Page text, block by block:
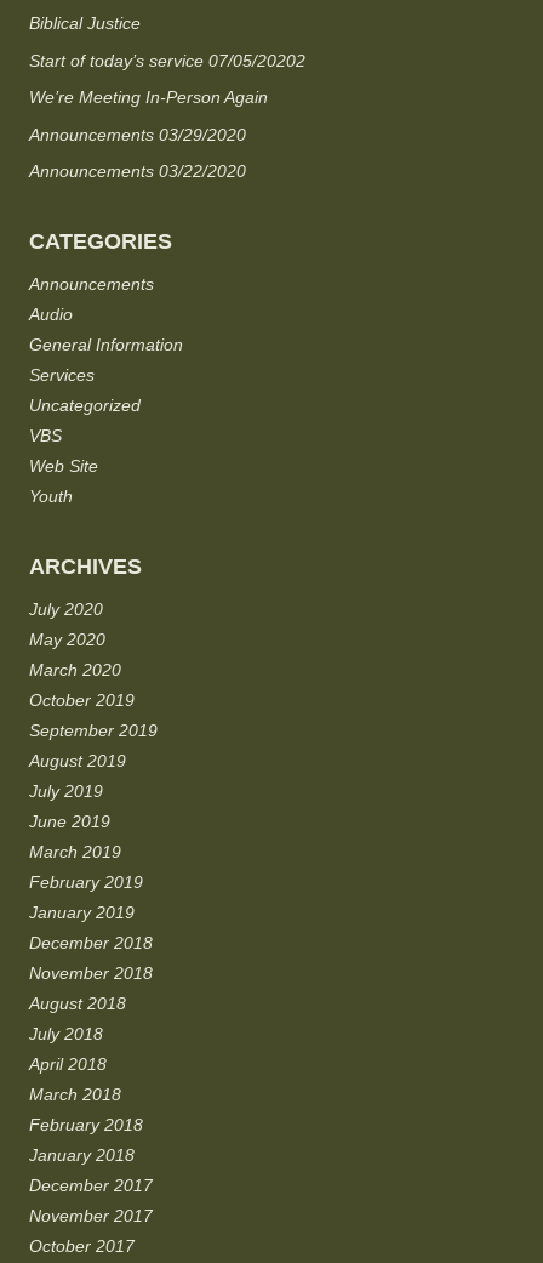
Biblical Justice
Start of today’s service 07/05/20202
We’re Meeting In-Person Again
Announcements 03/29/2020
Announcements 03/22/2020
CATEGORIES
Announcements
Audio
General Information
Services
Uncategorized
VBS
Web Site
Youth
ARCHIVES
July 2020
May 2020
March 2020
October 2019
September 2019
August 2019
July 2019
June 2019
March 2019
February 2019
January 2019
December 2018
November 2018
August 2018
July 2018
April 2018
March 2018
February 2018
January 2018
December 2017
November 2017
October 2017